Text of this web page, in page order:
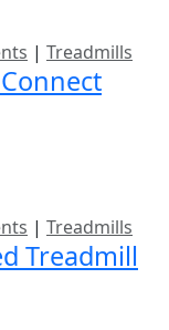
| Treadmills
| Treadmills
Treadmill